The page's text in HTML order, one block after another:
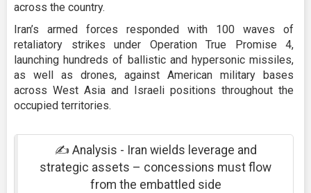
across the country.
Iran’s armed forces responded with 100 waves of
retaliatory strikes under Operation True Promise 4,
launching hundreds of ballistic and hypersonic missiles,
as well as drones, against American military bases
across West Asia and Israeli positions throughout the
occupied territories.
✍️ Analysis - Iran wields leverage and
strategic assets – concessions must flow
from the embattled side